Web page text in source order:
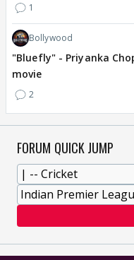
1
Bollywood
"Bluefly" - Priyanka
movie
2
FORUM QUICK JUMP